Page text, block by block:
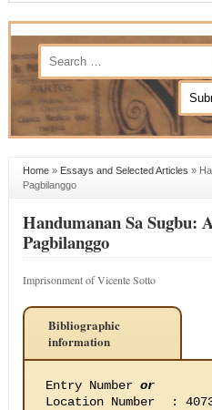
Home» Essays and Selected Articles »
Pagbilanggo
Handumanan Sa Sugbu:
Pagbilanggo
Imprisonment of Vicente Sotto
Bibliographic
information
Entry Number or
Location Number
: